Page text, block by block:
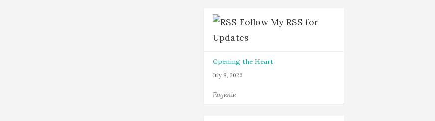
Follow My RSS for
Updates
Opening the Heart
July 8, 2026
Eugenie